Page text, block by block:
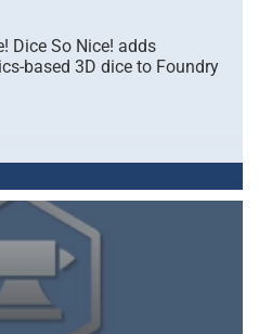
Dice So Nice! adds
based 3D dice to Foundry